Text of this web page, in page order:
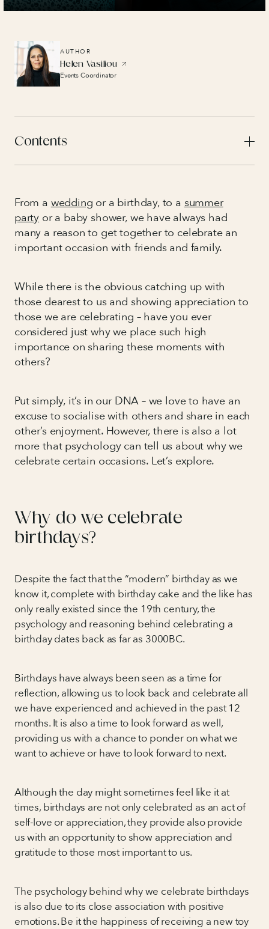
AUTHOR
Helen Vasiliou
Events Coordinator
Contents
From awedding or a birthday,to asummer
partyor a baby shower, we have always had
many a reason to get together to celebrate an
important occasion with friends and family.
While there is the obvious catching up with
those dearest to us and showing appreciation to
those we are celebrating – have you ever
considered just why we place such high
importance on sharing these moments with
others?
Put simply, it’s in our DNA – we love to have an
excuse to socialise with others and share in each
other’s enjoyment. However, there is also a lot
more that psychology can tell us about why we
celebrate certain occasions. Let’s explore.
Why do we celebrate
birthdays?
Despite the fact that the “modern” birthday as we
know it, complete with birthday cake and the like has
only really existed since the 19th century, the
psychology and reasoning behind celebrating a
birthday dates back as far as 3000BC.
Birthdays have always been seen as a time for
reflection, allowing us to look back and celebrate all
we have experienced and achieved in the past 12
months. It is also a time to look forward as well,
providing us with a chance to ponder on what we
want to achieve or have to look forward to next.
Although the day might sometimes feel like it at
times, birthdays are not only celebrated as an act of
self-love or appreciation, they provide also provide
us with an opportunity to show appreciation and
gratitude to those most important to us.
The psychology behind why we celebrate birthdays
is also due to its close association with positive
emotions. Be it the happiness of receiving a new toy